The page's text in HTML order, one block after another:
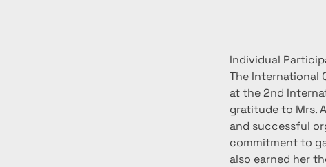
Individual
The International
at the 2nd
gratitude to Mrs.
and successful
commitment to
also earned her